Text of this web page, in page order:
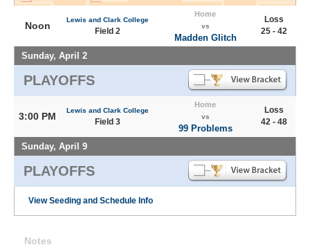
Noon
Lewis and Clark College
Field 2
Home
vs
Madden Glitch
Loss
25 - 42
Sunday, April 2
PLAYOFFS
3:00 PM
Lewis and Clark College
Field 3
Home
vs
99 Problems
Loss
42 - 48
Sunday, April 9
PLAYOFFS
View Seeding and Schedule Info
Notes